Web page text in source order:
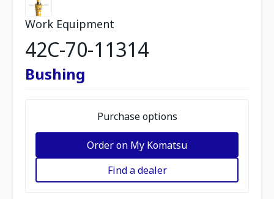
Work Equipment
42C-70-11314
Bushing
Purchase options
Order on My Komatsu
Find a dealer